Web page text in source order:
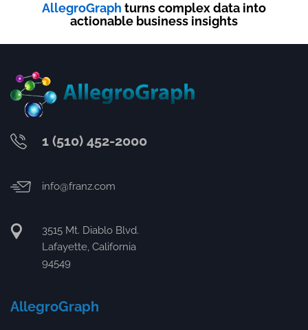
AllegroGraph turns complex data into
actionable business insights
1 (510) 452-2000
info@franz.com
3515 Mt. Diablo Blvd.
Lafayette, California
94549
AllegroGraph